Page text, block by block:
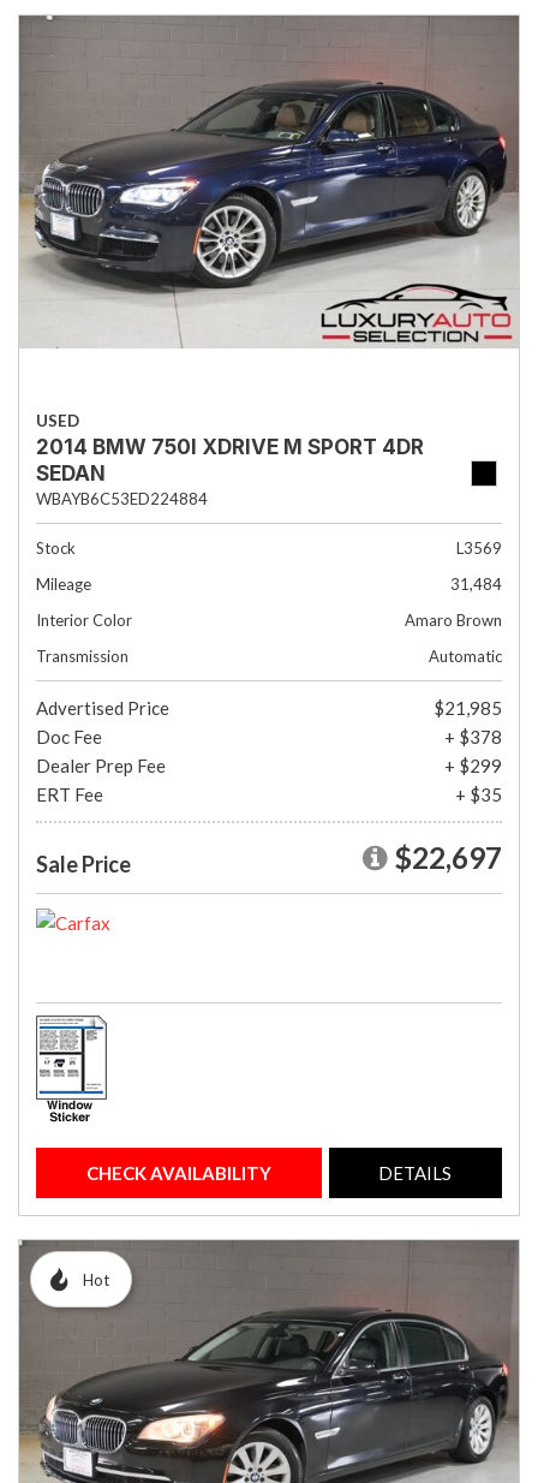
USED
2014 BMW 750I XDRIVE M SPORT 4DR
SEDAN
WBAYB6C53ED224884
Stock
L3569
Mileage
31,484
Interior Color
Amaro Brown
Transmission
Automatic
Advertised Price
$21,985
Doc Fee
+ $378
Dealer Prep Fee
+ $299
ERT Fee
+ $35
Sale Price $22,697
CHECK AVAILABILITY DETAILS
Hot